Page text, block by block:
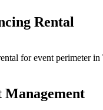
Rental
for event perimeter